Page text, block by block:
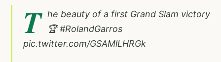
T he beauty of a first Grand Slam victory
🏆#RolandGarros
pic.twitter.com/GSAMlLHRGk